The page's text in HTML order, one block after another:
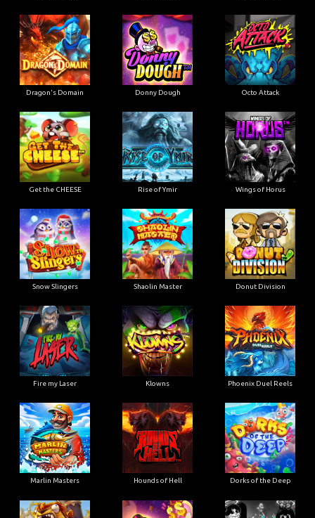
Dragon's Domain Donny Dough Octo Attack
Get the CHEESE Rise of Ymir Wings of Horus
Snow Slingers Shaolin Master Donut Division
Fire my Laser Klowns Phoenix Duel Reels
Marlin Masters Hounds of Hell Dorks of the Deep